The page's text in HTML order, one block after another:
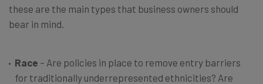
these are the main types that business owners should
bear in mind.
Race – Are policies in place to remove entry barriers
for traditionally underrepresented ethnicities? Are